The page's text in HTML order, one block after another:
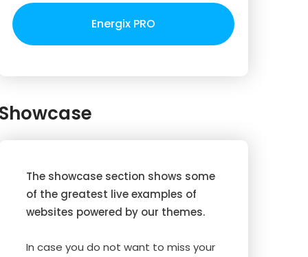
Energix PRO
The showcase section shows some
of the greatest live examples of
websites powered by our themes.
In case you do not want to miss your